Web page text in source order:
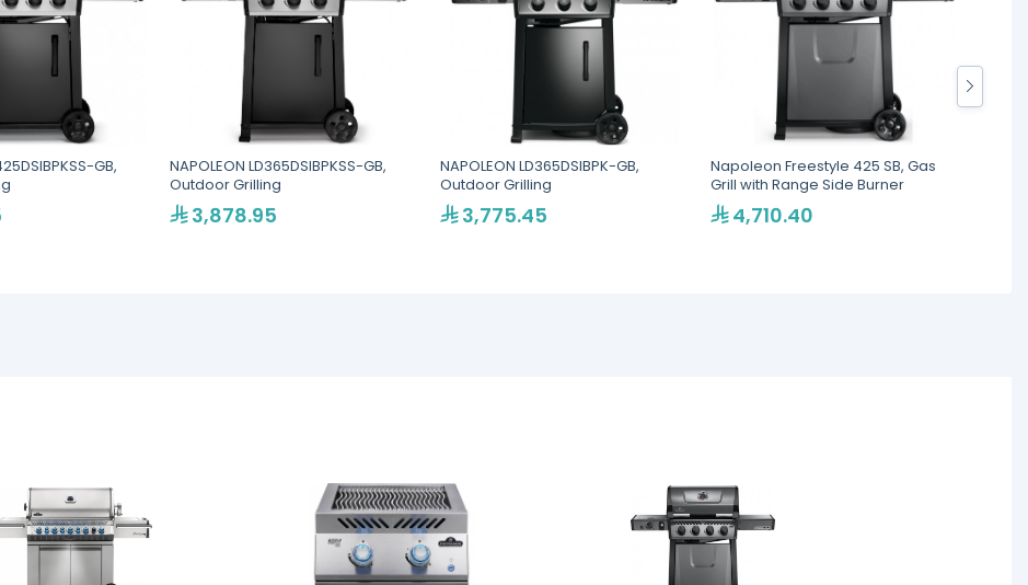
GB,
NAPOLEON LD365DSIBPKSS-GB,
Outdoor Grilling
3,878.95
NAPOLEON LD365DSIBPK-GB,
Outdoor Grilling
3,775.45
Napoleon Freestyle 425 SB, Gas
Grill with Range Side Burner
4,710.40